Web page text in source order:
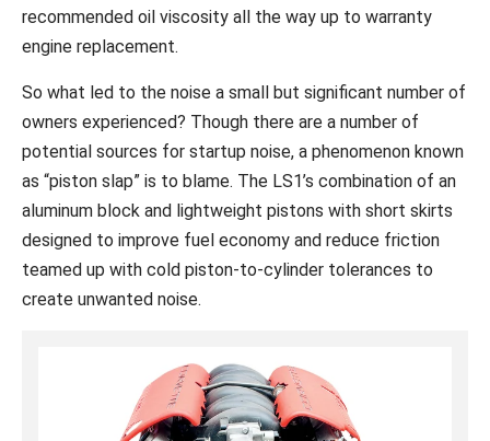
recommended oil viscosity all the way up to warranty
engine replacement.
So what led to the noise a small but significant number of
owners experienced? Though there are a number of
potential sources for startup noise, a phenomenon known
as “piston slap” is to blame. The LS1’s combination of an
aluminum block and lightweight pistons with short skirts
designed to improve fuel economy and reduce friction
teamed up with cold piston-to-cylinder tolerances to
create unwanted noise.